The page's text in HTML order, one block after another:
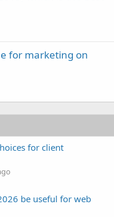
for marketing on
for client
be useful for web